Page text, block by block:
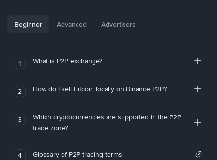
Beginner Advanced Advertisers
1 What is P2P exchange?
2 How do I sell Bitcoin locally on Binance P2P?
3
Which cryptocurrencies are supported in the P2P
trade zone?
4 Glossary of P2P trading terms